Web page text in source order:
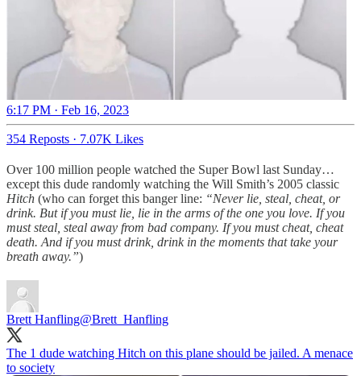
6:17 PM · Feb 16, 2023
354 Reposts · 7.07K Likes
Over 100 million people watched the Super Bowl last Sunday…
except this dude randomly watching the Will Smith’s 2005 classic
Hitch (who can forget this banger line: “Never lie, steal, cheat, or
drink. But if you must lie, lie in the arms of the one you love. If you
must steal, steal away from bad company. If you must cheat, cheat
death. And if you must drink, drink in the moments that take your
breath away.”)
Brett Hanfling@Brett_Hanfling
The 1 dude watching Hitch on this plane should be jailed. A menace
to society